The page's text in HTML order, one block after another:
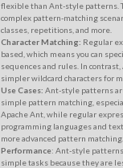
flexible than Ant-style patterns.
complex pattern-matching
classes, repetitions, and more.
Character Matching: Regular
based, which means you can
sequences and rules. In
simpler wildcard characters for
Use Cases: Ant-style patterns
simple pattern matching,
Apache Ant, while regular
programming languages and
more advanced pattern matching.
Performance: Ant-style
simple tasks because they are